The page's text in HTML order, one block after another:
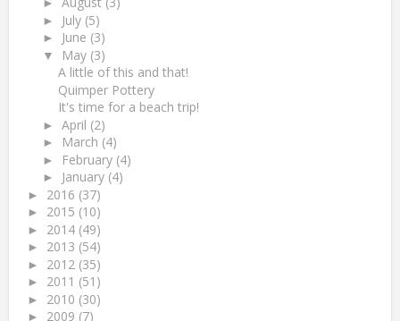
►
► July (5)
► June (3)
▼ May (3)
A little of this and that!
Quimper Pottery
It's time for a beach trip!
► April (2)
► March (4)
► February (4)
► January (4)
► 2016 (37)
► 2015 (10)
► 2014 (49)
► 2013 (54)
► 2012 (35)
► 2011 (51)
► 2010 (30)
► 2009 (7)